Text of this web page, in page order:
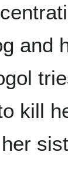
and
kill